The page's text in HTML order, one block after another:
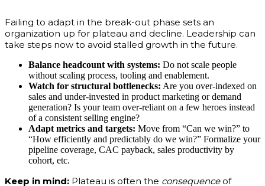
Failing to adapt in the break-out phase sets an
organization up for plateau and decline. Leadership can
take steps now to avoid stalled growth in the future.
Balance headcount with systems: Do not scale people
without scaling process, tooling and enablement.
Watch for structural bottlenecks: Are you over-indexed on
sales and under-invested in product marketing or demand
generation? Is your team over-reliant on a few heroes instead
of a consistent selling engine?
Adapt metrics and targets: Move from “Can we win?” to
“How efficiently and predictably do we win?” Formalize your
pipeline coverage, CAC payback, sales productivity by
cohort, etc.
Keep in mind: Plateau is often the consequenceof